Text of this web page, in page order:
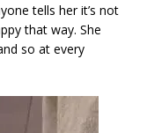
tells her it’s not
that way. She
so at every